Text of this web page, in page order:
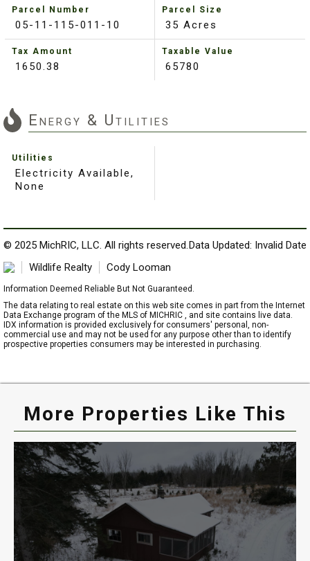
Parcel Number
05-11-115-011-10
Parcel Size
35 Acres
Tax Amount
1650.38
Taxable Value
65780
Energy & Utilities
Utilities
Electricity Available,
None
© 2025 MichRIC, LLC. All rights reserved.Data Updated: Invalid Date
Wildlife Realty
Cody Looman
Information Deemed Reliable But Not Guaranteed.
The data relating to real estate on this web site comes in part from the Internet
Data Exchange program of the MLS of MICHRIC , and site contains live data.
IDX information is provided exclusively for consumers' personal, non-
commercial use and may not be used for any purpose other than to identify
prospective properties consumers may be interested in purchasing.
More Properties Like This